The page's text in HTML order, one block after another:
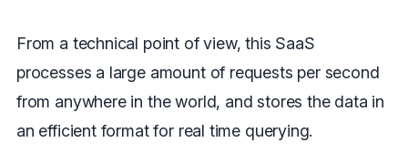
From a technical point of view, this SaaS
processes a large amount of requests per second
from anywhere in the world, and stores the data in
an efficient format for real time querying.